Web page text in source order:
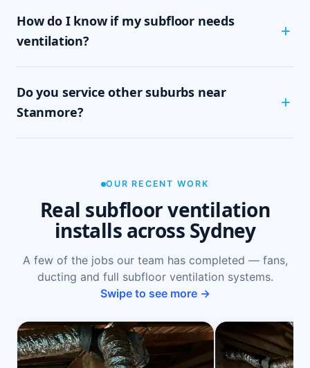
installed within half a day to a full day,
depending on subfloor size and access. It's a
How do I know if my subfloor needs
ventilation?
ground-floor rooms, mould on skirtings or in
wardrobes, cupping or springy floorboards,
damp. A free on-site inspection with a moisture
Do you service other suburbs near
Stanmore?
Enmore, Lewisham and Summer Hill, as well as
OUR RECENT WORK
Real subfloor ventilation
installs across Sydney
A few of the jobs our team has completed — fans,
ducting and full subfloor ventilation systems.
Swipe to see more →